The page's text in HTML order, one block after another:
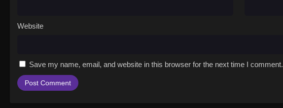
Website
Save my name, email, and website in this browser for the next time I comment.